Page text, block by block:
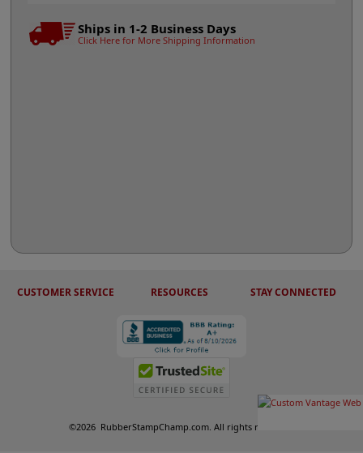
Ships in 1-2 Business Days
Click Here for More Shipping Information
CUSTOMER SERVICE RESOURCES STAY CONNECTED
©2026 RubberStampChamp.com. All rights reserved.